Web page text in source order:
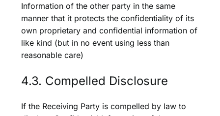
Information of the other party in the same
manner that it protects the confidentiality of its
own proprietary and confidential information of
like kind (but in no event using less than
reasonable care)
4.3. Compelled Disclosure
If the Receiving Party is compelled by law to